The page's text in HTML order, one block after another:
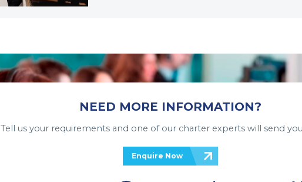
NEED MORE INFORMATION?
Tell us your requirements and one of our charter experts will send
Enquire Now